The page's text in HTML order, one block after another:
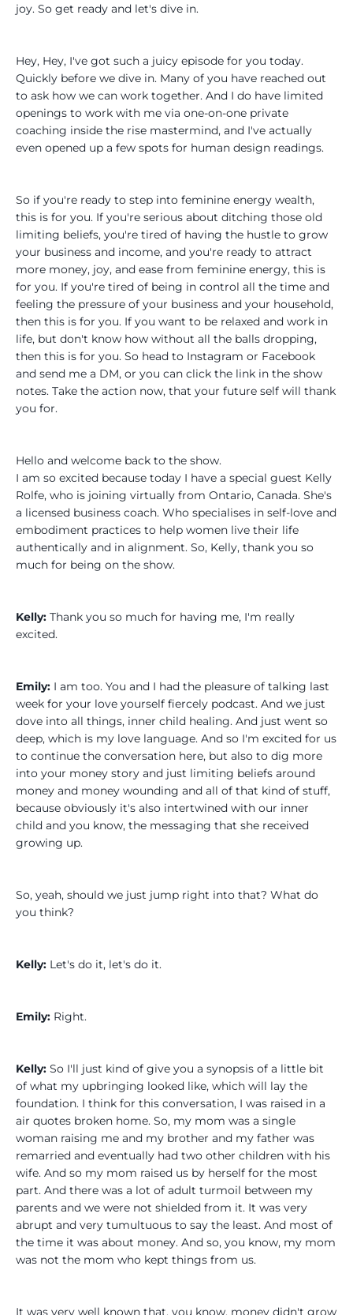
joy. So get ready and let's dive in.
Hey, Hey, I've got such a juicy episode for you today.
Quickly before we dive in. Many of you have reached out
to ask how we can work together. And I do have limited
openings to work with me via one-on-one private
coaching inside the rise mastermind, and I've actually
even opened up a few spots for human design readings.
So if you're ready to step into feminine energy wealth,
this is for you. If you're serious about ditching those old
limiting beliefs, you're tired of having the hustle to grow
your business and income, and you're ready to attract
more money, joy, and ease from feminine energy, this is
for you. If you're tired of being in control all the time and
feeling the pressure of your business and your household,
then this is for you. If you want to be relaxed and work in
life, but don't know how without all the balls dropping,
then this is for you. So head to Instagram or Facebook
and send me a DM, or you can click the link in the show
notes. Take the action now, that your future self will thank
you for.
Hello and welcome back to the show.
I am so excited because today I have a special guest Kelly
Rolfe, who is joining virtually from Ontario, Canada. She's
a licensed business coach. Who specialises in self-love and
embodiment practices to help women live their life
authentically and in alignment. So, Kelly, thank you so
much for being on the show.
Kelly: Thank you so much for having me, I'm really
excited.
Emily: I am too. You and I had the pleasure of talking last
week for your love yourself fiercely podcast. And we just
dove into all things, inner child healing. And just went so
deep, which is my love language. And so I'm excited for us
to continue the conversation here, but also to dig more
into your money story and just limiting beliefs around
money and money wounding and all of that kind of stuff,
because obviously it's also intertwined with our inner
child and you know, the messaging that she received
growing up.
So, yeah, should we just jump right into that? What do
you think?
Kelly: Let's do it, let's do it.
Emily: Right.
Kelly: So I'll just kind of give you a synopsis of a little bit
of what my upbringing looked like, which will lay the
foundation. I think for this conversation, I was raised in a
air quotes broken home. So, my mom was a single
woman raising me and my brother and my father was
remarried and eventually had two other children with his
wife. And so my mom raised us by herself for the most
part. And there was a lot of adult turmoil between my
parents and we were not shielded from it. It was very
abrupt and very tumultuous to say the least. And most of
the time it was about money. And so, you know, my mom
was not the mom who kept things from us.
It was very well known that, you know, money didn't grow